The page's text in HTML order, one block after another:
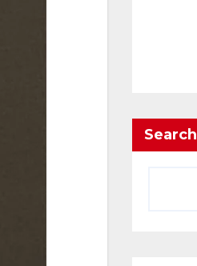
Search